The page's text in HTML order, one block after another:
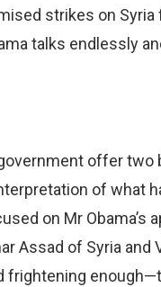
strikes on
talks endlessly
offer
of what
on Mr Obama’s
Assad of Syria